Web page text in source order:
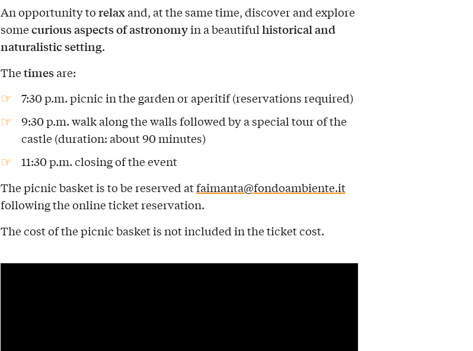
An opportunity torelaxand, at the same time, discover and explore
somecurious aspects of astronomyin a beautifulhistorical and
naturalistic setting.
Thetimesare:
7:30 p.m. picnic in the garden or aperitif (reservations required)
9:30 p.m. walk along the walls followed by a special tour of the
castle (duration: about 90 minutes)
11:30 p.m. closing of the event
The picnic basket is to be reserved atfaimanta@fondoambiente.it
following the online ticket reservation.
The cost of the picnic basket is not included in the ticket cost.